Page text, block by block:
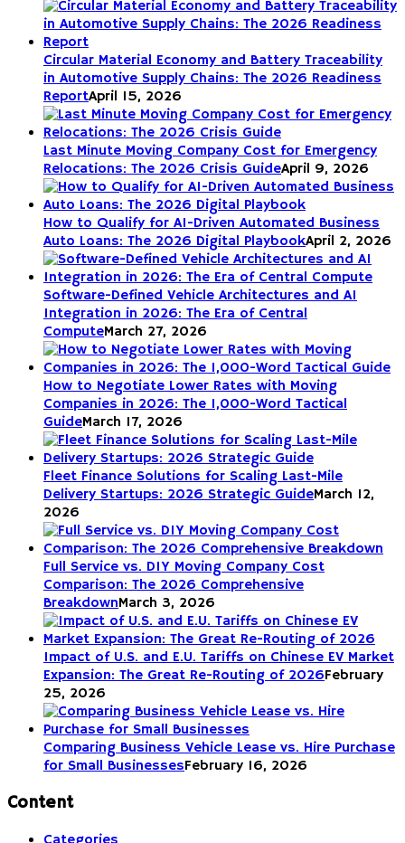
Circular Material Economy and Battery Traceability
in Automotive Supply Chains: The 2026 Readiness
ReportApril 15, 2026
Last Minute Moving Company Cost for Emergency
Relocations: The 2026 Crisis GuideApril 9, 2026
How to Qualify for AI-Driven Automated Business
Auto Loans: The 2026 Digital PlaybookApril 2, 2026
Software-Defined Vehicle Architectures and AI
Integration in 2026: The Era of Central
ComputeMarch 27, 2026
How to Negotiate Lower Rates with Moving
Companies in 2026: The 1,000-Word Tactical
GuideMarch 17, 2026
Fleet Finance Solutions for Scaling Last-Mile
Delivery Startups: 2026 Strategic GuideMarch 12,
2026
Full Service vs. DIY Moving Company Cost
Comparison: The 2026 Comprehensive
BreakdownMarch 3, 2026
Impact of U.S. and E.U. Tariffs on Chinese EV Market
Expansion: The Great Re-Routing of 2026February
25, 2026
Comparing Business Vehicle Lease vs. Hire Purchase
for Small BusinessesFebruary 16, 2026
Content